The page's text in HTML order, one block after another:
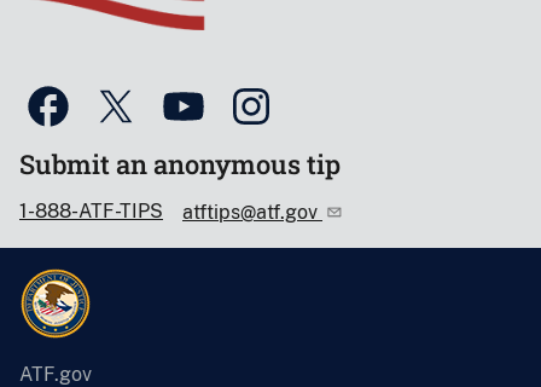
Submit an anonymous tip
1-888-ATF-TIPS atftips@atf.gov
ATF.gov